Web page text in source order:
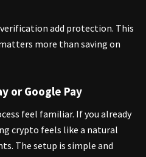
add protection. This
more than saving on
or Google Pay
feel familiar. If you already
crypto feels like a natural
The setup is simple and